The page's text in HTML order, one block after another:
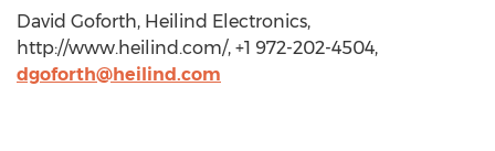
David Goforth, Heilind Electronics,
http://www.heilind.com/, +1 972-202-4504,
dgoforth@heilind.com